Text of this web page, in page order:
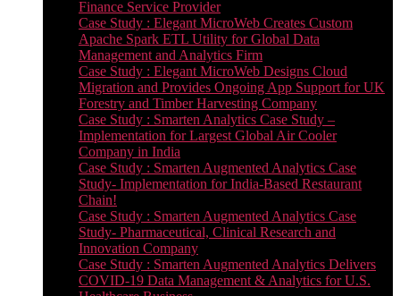
Finance Service Provider
Case Study : Elegant MicroWeb Creates Custom
Apache Spark ETL Utility for Global Data
Management and Analytics Firm
Case Study : Elegant MicroWeb Designs Cloud
Migration and Provides Ongoing App Support for UK
Forestry and Timber Harvesting Company
Case Study : Smarten Analytics Case Study –
Implementation for Largest Global Air Cooler
Company in India
Case Study : Smarten Augmented Analytics Case
Study- Implementation for India-Based Restaurant
Chain!
Case Study : Smarten Augmented Analytics Case
Study- Pharmaceutical, Clinical Research and
Innovation Company
Case Study : Smarten Augmented Analytics Delivers
COVID-19 Data Management & Analytics for U.S.